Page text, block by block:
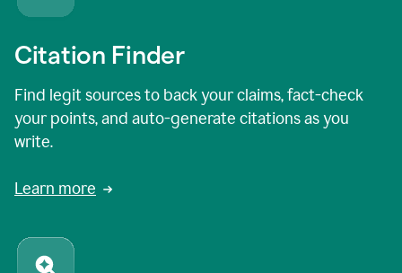
Citation Finder
Find legit sources to back your claims, fact-check
your points, and auto-generate citations as you
write.
Learn more